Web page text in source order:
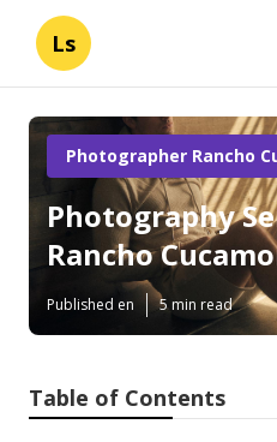
Ls
Photographer Rancho
Photography
Rancho
Published en 5 min read
Table of Contents